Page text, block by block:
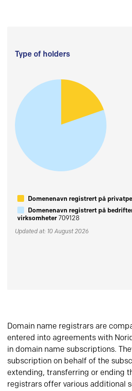
Type of holders
Domenenavn registrert på
Domenenavn registrert på
virksomheter709128
Updated at: 10 August 2026
Domain name registrars are
entered into agreements with
in domain name subscriptions.
subscription on behalf of the
extending, transferring or ending
registrars offer various additional